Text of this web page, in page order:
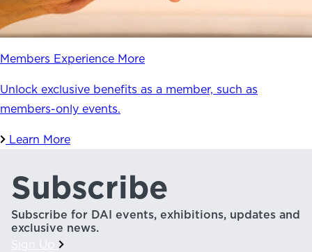
Members Experience More
Unlock exclusive benefits as a member, such as
members-only events.
Learn More
Subscribe
Subscribe for DAI events, exhibitions, updates and
exclusive news.